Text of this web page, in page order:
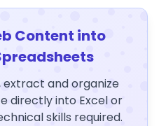
Content into
extract and organize
directly into Excel or
skills required.